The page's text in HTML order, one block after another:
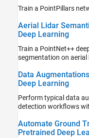
Train a PointPillars
Aerial Lidar
Deep Learning
Train a PointNet++
segmentation on aerial
Data
Deep Learning
Perform typical data
detection workflows
Automate Ground
Pretrained Deep